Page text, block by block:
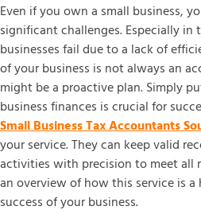
Even if you own a small business,
significant challenges. Especially
businesses fail due to a lack of
of your business is not always an
might be a proactive plan. Simply
business finances is crucial for
Small Business Tax Accountants
your service. They can keep valid
activities with precision to meet all
an overview of how this service is
success of your business.